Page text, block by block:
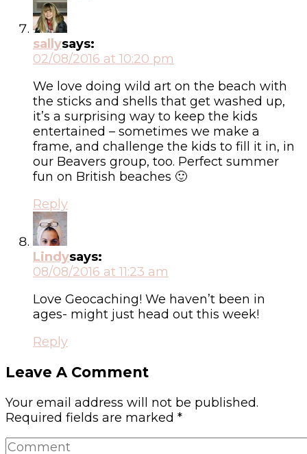
sallysays:
02/08/2016 at 10:20 pm
We love doing wild art on the beach with
the sticks and shells that get washed up,
it’s a surprising way to keep the kids
entertained – sometimes we make a
frame, and challenge the kids to fill it in, in
our Beavers group, too. Perfect summer
fun on British beaches 🙂
Reply
Lindysays:
08/08/2016 at 11:23 am
Love Geocaching! We haven’t been in
ages- might just head out this week!
Reply
Leave A Comment
Your email address will not be published.
Required fields are marked *